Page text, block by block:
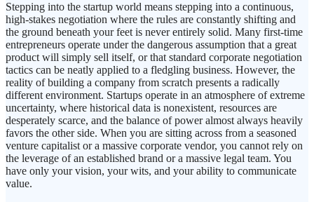
Stepping into the startup world means stepping into a continuous,
high-stakes negotiation where the rules are constantly shifting and
the ground beneath your feet is never entirely solid. Many first-time
entrepreneurs operate under the dangerous assumption that a great
product will simply sell itself, or that standard corporate negotiation
tactics can be neatly applied to a fledgling business. However, the
reality of building a company from scratch presents a radically
different environment. Startups operate in an atmosphere of extreme
uncertainty, where historical data is nonexistent, resources are
desperately scarce, and the balance of power almost always heavily
favors the other side. When you are sitting across from a seasoned
venture capitalist or a massive corporate vendor, you cannot rely on
the leverage of an established brand or a massive legal team. You
have only your vision, your wits, and your ability to communicate
value.